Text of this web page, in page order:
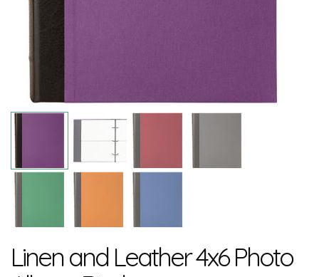
Linen and Leather 4x6 Photo